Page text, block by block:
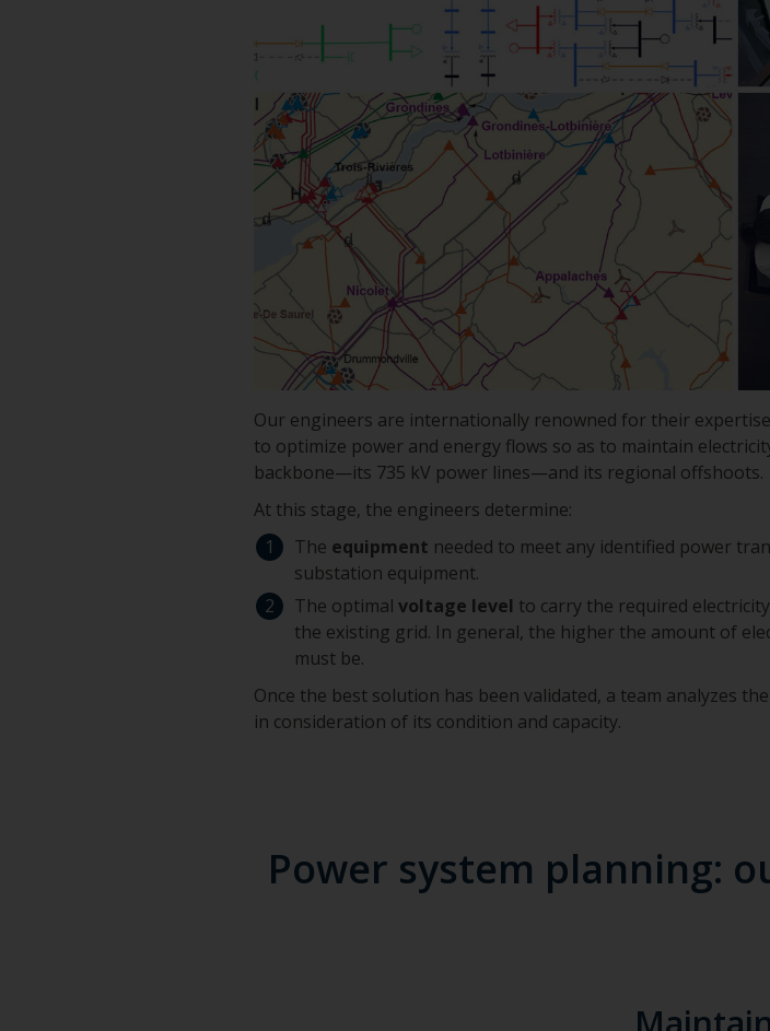
Our engineers are internationally renowned for their
to optimize power and energy flows so as to maintain
backbone—its 735 kV power lines—and its regional offshoots.
At this stage, the engineers determine:
The equipment needed to meet any identified power
substation equipment.
The optimal voltage level to carry the required
the existing grid. In general, the higher the amount of
must be.
Once the best solution has been validated, a team analyzes
in consideration of its condition and capacity.
Power system planning: